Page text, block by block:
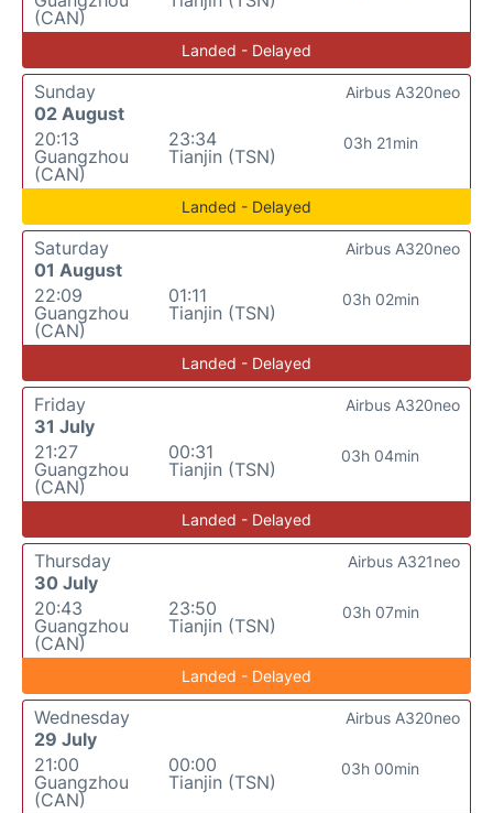
(CAN)
Landed - Delayed
Sunday
02 August
20:13
Guangzhou
(CAN)
23:34
Tianjin (TSN)
03h 21min
Airbus A320neo
Landed - Delayed
Saturday
01 August
22:09
Guangzhou
(CAN)
01:11
Tianjin (TSN)
03h 02min
Airbus A320neo
Landed - Delayed
Friday
31 July
21:27
Guangzhou
(CAN)
00:31
Tianjin (TSN)
03h 04min
Airbus A320neo
Landed - Delayed
Thursday
30 July
20:43
Guangzhou
(CAN)
23:50
Tianjin (TSN)
03h 07min
Airbus A321neo
Landed - Delayed
Wednesday
29 July
21:00
Guangzhou
(CAN)
00:00
Tianjin (TSN)
03h 00min
Airbus A320neo